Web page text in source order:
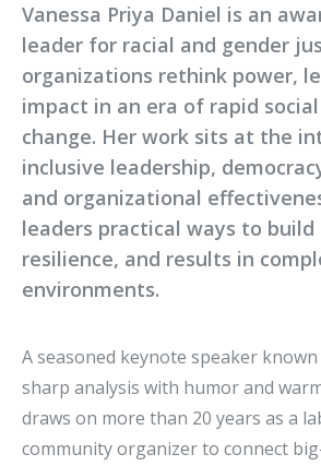
Vanessa Priya Daniel is an
leader for racial and gender
organizations rethink power,
impact in an era of rapid
change. Her work sits at the
inclusive leadership,
and organizational
leaders practical ways to
resilience, and results in
environments.
A seasoned keynote speaker
sharp analysis with humor and
draws on more than 20 years as a
community organizer to connect